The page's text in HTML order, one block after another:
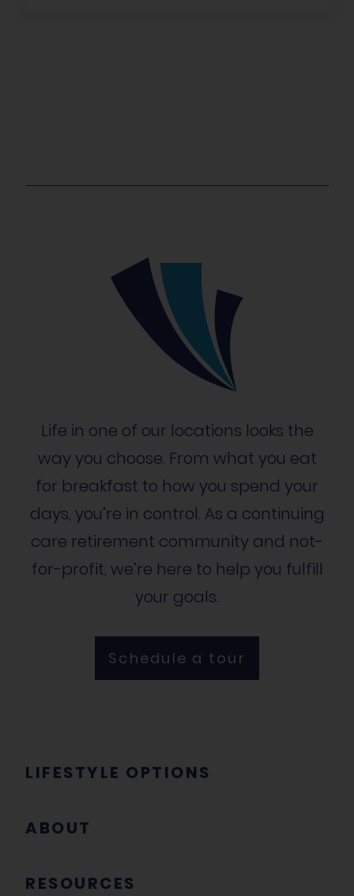
Life in one of our locations looks the
way you choose. From what you eat
for breakfast to how you spend your
days, you’re in control. As a continuing
care retirement community and not-
for-profit, we’re here to help you fulfill
your goals.
Schedule a tour
LIFESTYLE OPTIONS
ABOUT
RESOURCES